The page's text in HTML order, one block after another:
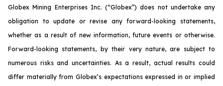
Globex Mining Enterprises Inc. (“Globex”) does not undertake any
obligation to update or revise any forward-looking statements,
whether as a result of new information, future events or otherwise.
Forward-looking statements, by their very nature, are subject to
numerous risks and uncertainties. As a result, actual results could
differ materially from Globex’s expectations expressed in or implied